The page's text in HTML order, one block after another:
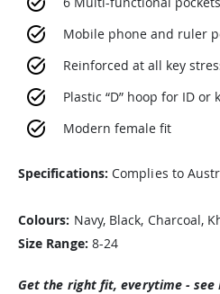
Mobile phone and ruler
Reinforced at all key
Plastic “D” hoop for ID or
Modern female fit
Specifications: Complies to
Colours: Navy, Black, Charcoal,
Size Range: 8-24
Get the right fit, everytime -